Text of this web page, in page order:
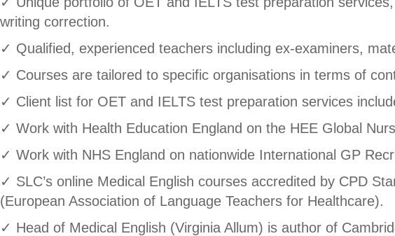
writing correction.
✓ Qualified, experienced teachers including ex-examiners,
✓ Courses are tailored to specific organisations in terms of
✓ Client list for OET and IELTS test preparation services
✓ Work with Health Education England on the HEE Global
✓ Work with NHS England on nationwide International GP
✓ SLC’s online Medical English courses accredited by CPD
(European Association of Language Teachers for Healthcare).
✓ Head of Medical English (Virginia Allum) is author of